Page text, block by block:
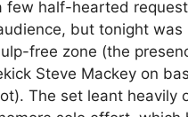
few half-hearted
but tonight was
free zone (the
Steve Mackey on
The set leant heavily